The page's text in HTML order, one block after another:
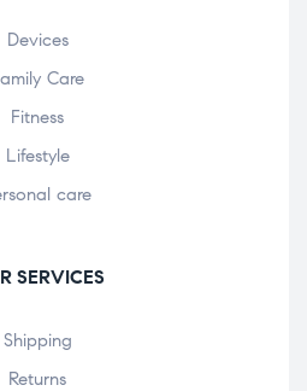
Devices
Care
Fitness
Lifestyle
care
SERVICES
Shipping
Returns